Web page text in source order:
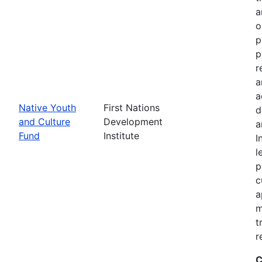
Native Youth
and Culture
Fund
First Nations
Development
Institute